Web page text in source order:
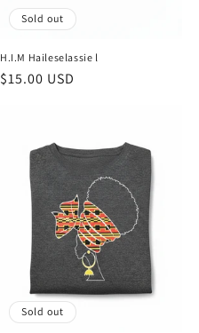
Sold out
H.I.M Haileselassie l
Regular
$15.00 USD
Sold out